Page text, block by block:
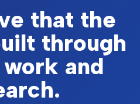
that the
through
and